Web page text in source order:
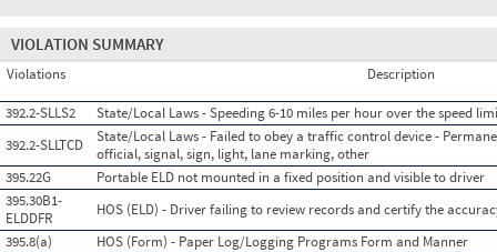
VIOLATION SUMMARY
Violations Description
392.2-SLLS2
State/Local Laws - Speeding 6-10 miles per hour over the speed
392.2-SLLTCD
State/Local Laws - Failed to obey a traffic control device -
official, signal, sign, light, lane marking, other
395.22G
Portable ELD not mounted in a fixed position and visible to driver
395.30B1-
ELDDFR
HOS (ELD) - Driver failing to review records and certify the
395.8(a)
HOS (Form) - Paper Log/Logging Programs Form and Manner